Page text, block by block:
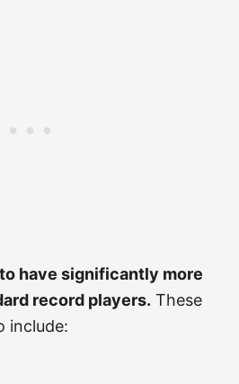
have significantly more
record players. These
include: